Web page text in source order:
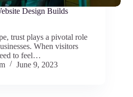
Design Builds
trust plays a pivotal role
When visitors
to feel…
June 9, 2023